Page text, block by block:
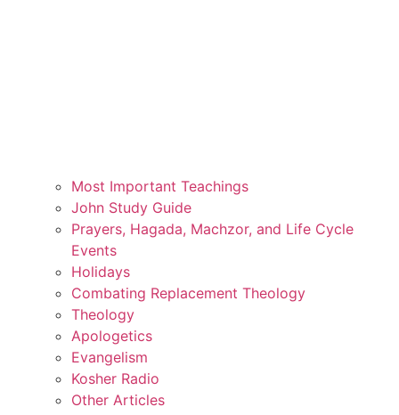
Most Important Teachings
John Study Guide
Prayers, Hagada, Machzor, and Life Cycle
Events
Holidays
Combating Replacement Theology
Theology
Apologetics
Evangelism
Kosher Radio
Other Articles